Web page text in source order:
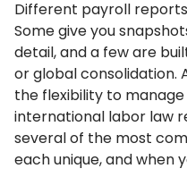
Different payroll
Some give you
detail, and a few are
or global consolidation.
the flexibility to
international labor law
several of the most
each unique, and when